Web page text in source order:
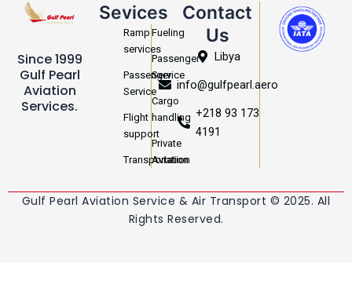
Since 1999
Gulf Pearl
Aviation
Services.
Sevices
Ramp
services
Passenger
Service
Flight
support
Transportation
Fueling
Passenger
Service
Cargo
handling
Private
Aviation
Contact
Us
Libya
info@gulfpearl.aero
+218 93 173
4191
Gulf Pearl Aviation Service & Air Transport © 2025. All
Rights Reserved.